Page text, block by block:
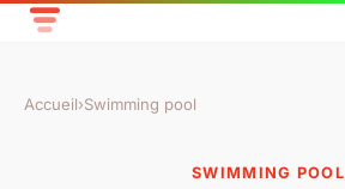
Accueil›Swimming pool
SWIMMING POOL